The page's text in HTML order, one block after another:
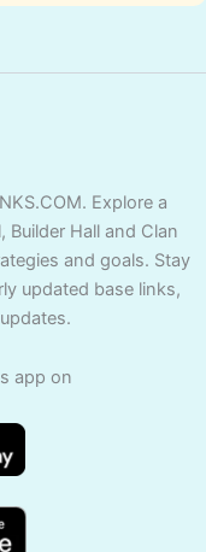
Explore a
Hall and Clan
and goals. Stay
updated base links,
app on